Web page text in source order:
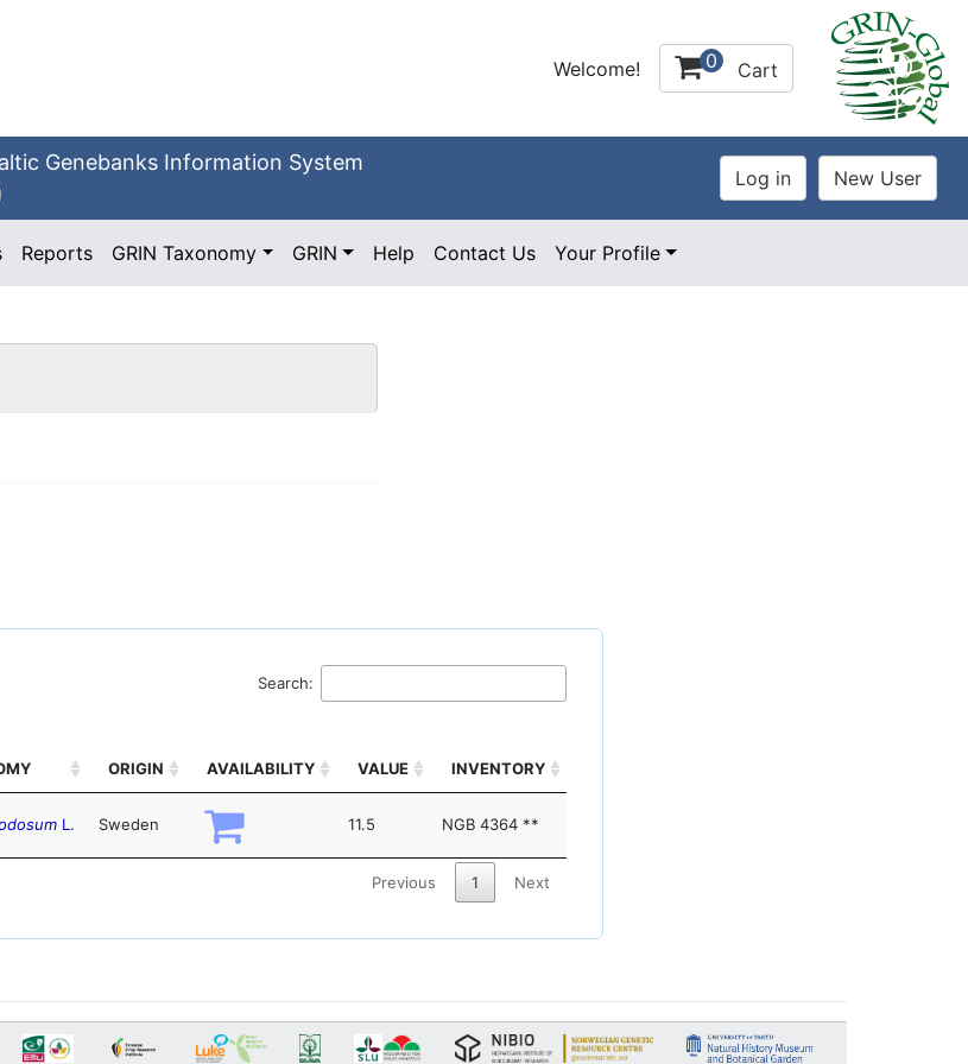
Welcome! 0 Cart
Genebanks Information System
Reports GRIN Taxonomy GRIN Help Contact Us Your Profile
Search:
ORIGIN AVAILABILITY VALUE INVENTORY
L. Sweden 11.5 NGB 4364 **
Previous 1 Next